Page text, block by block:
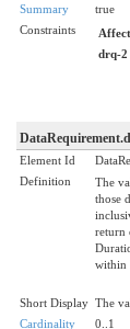
Summary
true
Constraints
drq-2
Element Id
Definition
The
those
return
within
Short Display The
Cardinality
0..1